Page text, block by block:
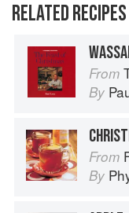
RELATED RECIPES
From
By
From
By